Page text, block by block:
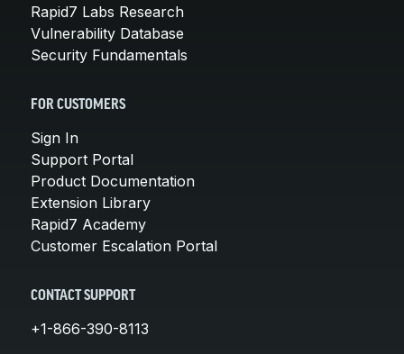
Rapid7 Labs Research
Vulnerability Database
Security Fundamentals
FOR CUSTOMERS
Sign In
Support Portal
Product Documentation
Extension Library
Rapid7 Academy
Customer Escalation Portal
CONTACT SUPPORT
+1-866-390-8113